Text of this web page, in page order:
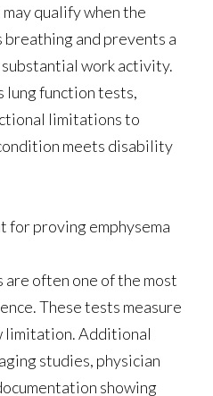
qualify when the
and prevents a
work activity.
lung function tests,
limitations to
meets disability
for proving emphysema
often one of the most
These tests measure
limitation. Additional
studies, physician
showing